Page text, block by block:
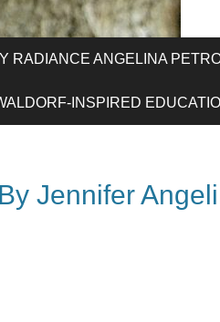
RADIANCE ANGELINA
INSPIRED
Jennifer